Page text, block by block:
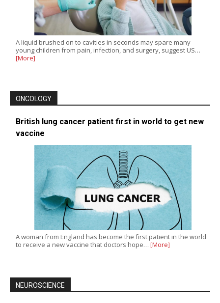
A liquid brushed on to cavities in seconds may spare many
young children from pain, infection, and surgery, suggest US…
[More]
ONCOLOGY
British lung cancer patient first in world to get new
vaccine
A woman from England has become the first patient in the world
to receive a new vaccine that doctors hope… [More]
NEUROSCIENCE